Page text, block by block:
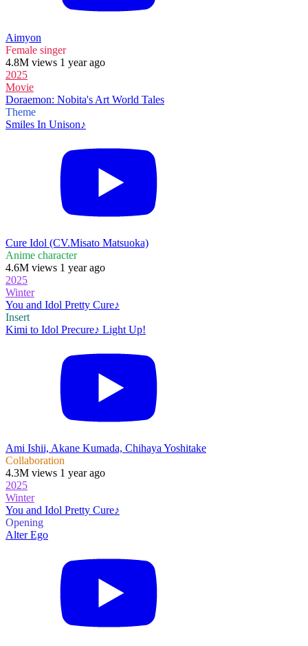
Aimyon
Female singer
4.8M views 1 year ago
2025
Movie
Doraemon: Nobita's Art World Tales
Theme
Smiles In Unison♪
Cure Idol (CV.Misato Matsuoka)
Anime character
4.6M views 1 year ago
2025
Winter
You and Idol Pretty Cure♪
Insert
Kimi to Idol Precure♪ Light Up!
Ami Ishii, Akane Kumada, Chihaya Yoshitake
Collaboration
4.3M views 1 year ago
2025
Winter
You and Idol Pretty Cure♪
Opening
Alter Ego